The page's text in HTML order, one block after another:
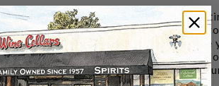
Cadenhead's Old Raj Gin is
rare and costly spice derived
flavour, this also imparts a
undertaken personally by the
consistency in flavour and